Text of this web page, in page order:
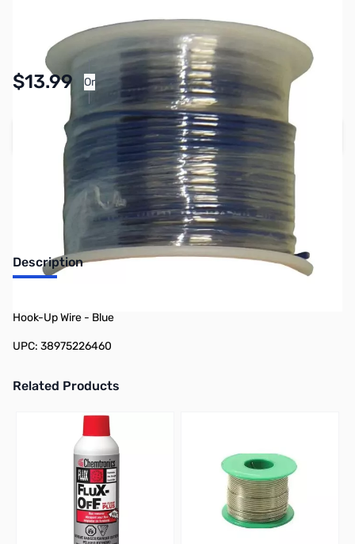
$13.99 Or
Pay Over Time with Orders Over $50.00. Learn
More
Add to Cart
Earn 13 Reward Points
Description
Hook-Up Wire - Blue
UPC: 38975226460
Related Products
Press to skip carousel